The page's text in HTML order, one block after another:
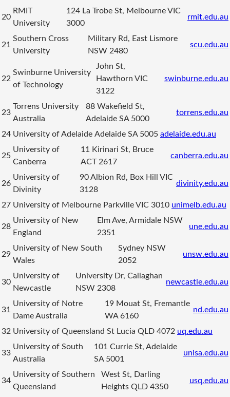
20
RMIT
University
124 La Trobe St, Melbourne VIC
3000
rmit.edu.au
21
Southern Cross
University
Military Rd, East Lismore
NSW 2480
scu.edu.au
22
Swinburne University
of Technology
John St,
Hawthorn VIC
3122
swinburne.edu.au
23
Torrens University
Australia
88 Wakefield St,
Adelaide SA 5000
torrens.edu.au
24 University of Adelaide Adelaide SA 5005 adelaide.edu.au
25
University of
Canberra
11 Kirinari St, Bruce
ACT 2617
canberra.edu.au
26
University of
Divinity
90 Albion Rd, Box Hill VIC
3128
divinity.edu.au
27 University of Melbourne Parkville VIC 3010 unimelb.edu.au
28
University of New
England
Elm Ave, Armidale NSW
2351
une.edu.au
29
University of New South
Wales
Sydney NSW
2052
unsw.edu.au
30
University of
Newcastle
University Dr, Callaghan
NSW 2308
newcastle.edu.au
31
University of Notre
Dame Australia
19 Mouat St, Fremantle
WA 6160
nd.edu.au
32 University of Queensland St Lucia QLD 4072 uq.edu.au
33
University of South
Australia
101 Currie St, Adelaide
SA 5001
unisa.edu.au
34
University of Southern
Queensland
West St, Darling
Heights QLD 4350
usq.edu.au